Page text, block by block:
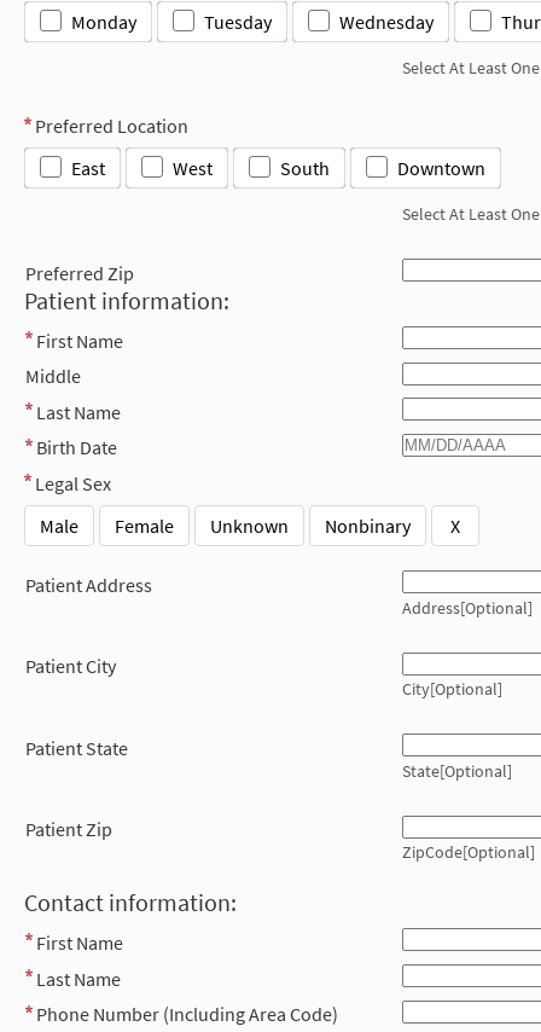
Monday Tuesday Wednesday
Select At Least One
Preferred Location
East
West South Downtown
Select At Least One
Preferred Zip
Patient information:
First Name
Middle
Last Name
Birth Date
Legal Sex
Male
Female Unknown Nonbinary X
Patient Address
Address[Optional]
Patient City
City[Optional]
Patient State
State[Optional]
Patient Zip
ZipCode[Optional]
Contact information:
First Name
Last Name
Phone Number (Including Area Code)